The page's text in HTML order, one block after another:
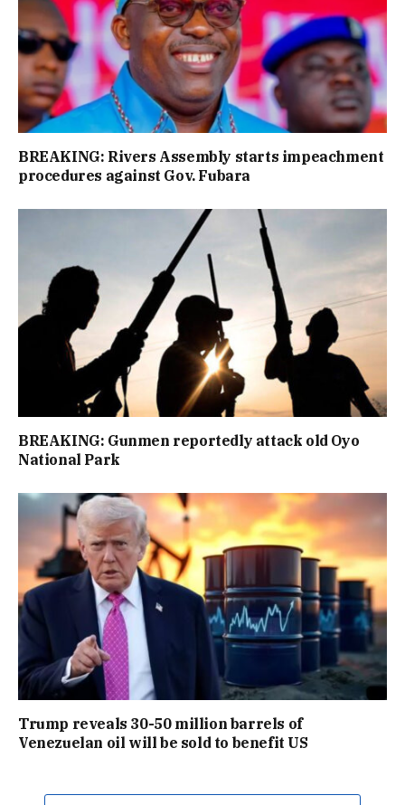
BREAKING: Rivers Assembly starts impeachment
procedures against Gov. Fubara
BREAKING: Gunmen reportedly attack old Oyo
National Park
Trump reveals 30-50 million barrels of
Venezuelan oil will be sold to benefit US